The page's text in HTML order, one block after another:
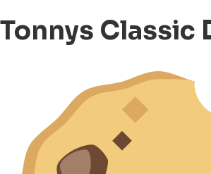
Tonnys Classic